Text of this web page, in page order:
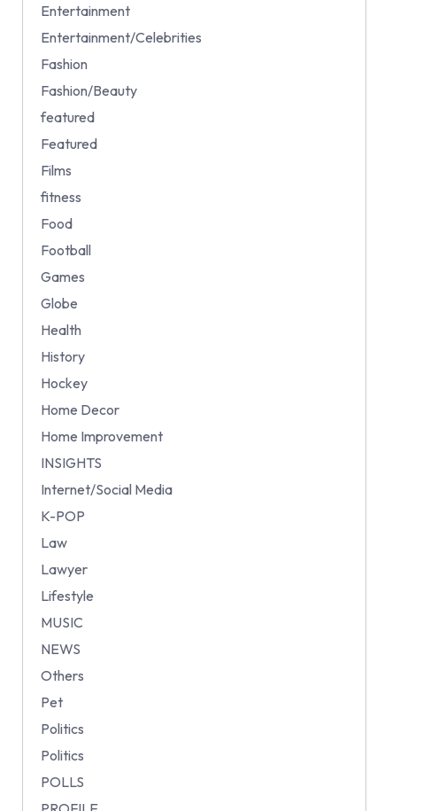
Entertainment
Entertainment/Celebrities
Fashion
Fashion/Beauty
featured
Featured
Films
fitness
Food
Football
Games
Globe
Health
History
Hockey
Home Decor
Home Improvement
INSIGHTS
Internet/Social Media
K-POP
Law
Lawyer
Lifestyle
MUSIC
NEWS
Others
Pet
Politics
Politics
POLLS